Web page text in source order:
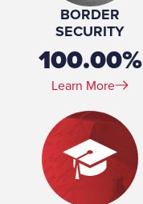
BORDER
SECURITY
100.00%
Learn More